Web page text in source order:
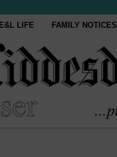
E&L LIFE FAMILY NOTICES